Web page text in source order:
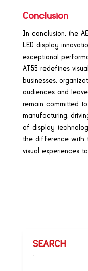
Conclusion
In conclusion, the
LED display
exceptional
AT55 redefines
businesses,
audiences and
remain committed
manufacturing,
of display
the difference with
visual experiences
SEARCH